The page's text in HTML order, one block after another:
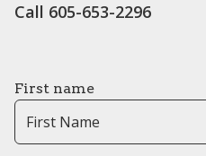
Call 605-653-2296
First name